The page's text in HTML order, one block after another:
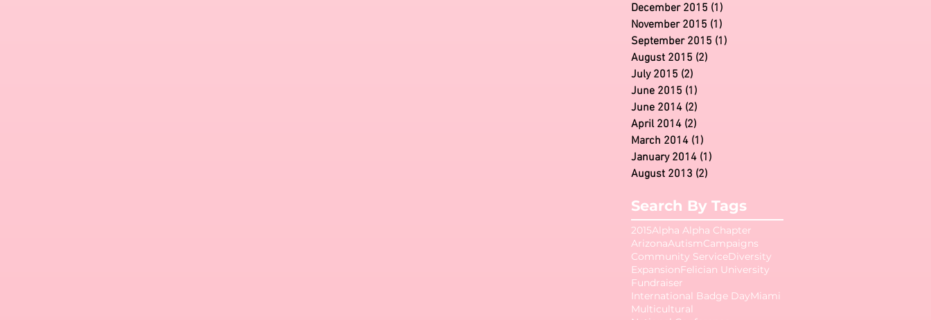
December 2015 (1)
November 2015 (1)
September 2015 (1)
August 2015 (2)
July 2015 (2)
June 2015 (1)
June 2014 (2)
April 2014 (2)
March 2014 (1)
January 2014 (1)
August 2013 (2)
Search By Tags
2015Alpha Alpha Chapter
ArizonaAutismCampaigns
Community ServiceDiversity
ExpansionFelician University
Fundraiser
International Badge DayMiami
Multicultural